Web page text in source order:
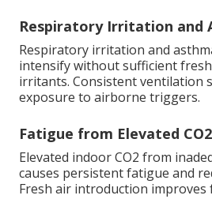
Respiratory Irritation and
Respiratory irritation and
intensify without sufficient
irritants. Consistent ventilation
exposure to airborne triggers.
Fatigue from Elevated
Elevated indoor CO2 from
causes persistent fatigue and
Fresh air introduction improves